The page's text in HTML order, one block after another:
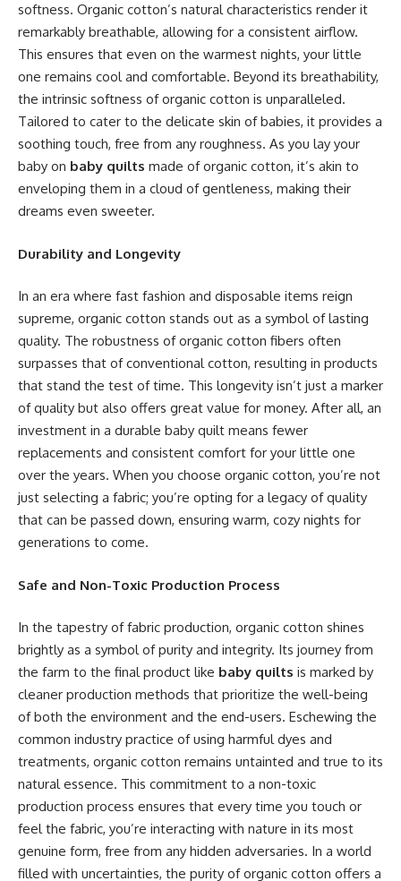
softness. Organic cotton’s natural characteristics render it
remarkably breathable, allowing for a consistent airflow.
This ensures that even on the warmest nights, your little
one remains cool and comfortable. Beyond its breathability,
the intrinsic softness of organic cotton is unparalleled.
Tailored to cater to the delicate skin of babies, it provides a
soothing touch, free from any roughness. As you lay your
baby on baby quilts made of organic cotton, it’s akin to
enveloping them in a cloud of gentleness, making their
dreams even sweeter.
Durability and Longevity
In an era where fast fashion and disposable items reign
supreme, organic cotton stands out as a symbol of lasting
quality. The robustness of organic cotton fibers often
surpasses that of conventional cotton, resulting in products
that stand the test of time. This longevity isn’t just a marker
of quality but also offers great value for money. After all, an
investment in a durable baby quilt means fewer
replacements and consistent comfort for your little one
over the years. When you choose organic cotton, you’re not
just selecting a fabric; you’re opting for a legacy of quality
that can be passed down, ensuring warm, cozy nights for
generations to come.
Safe and Non-Toxic Production Process
In the tapestry of fabric production, organic cotton shines
brightly as a symbol of purity and integrity. Its journey from
the farm to the final product like baby quilts is marked by
cleaner production methods that prioritize the well-being
of both the environment and the end-users. Eschewing the
common industry practice of using harmful dyes and
treatments, organic cotton remains untainted and true to its
natural essence. This commitment to a non-toxic
production process ensures that every time you touch or
feel the fabric, you’re interacting with nature in its most
genuine form, free from any hidden adversaries. In a world
filled with uncertainties, the purity of organic cotton offers a